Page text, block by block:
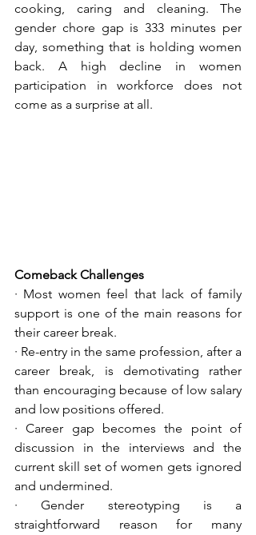
cooking, caring and cleaning. The
gender chore gap is 333 minutes per
day, something that is holding women
back. A high decline in women
participation in workforce does not
come as a surprise at all.
Comeback Challenges
· Most women feel that lack of family
support is one of the main reasons for
their career break.
· Re-entry in the same profession, after a
career break, is demotivating rather
than encouraging because of low salary
and low positions offered.
· Career gap becomes the point of
discussion in the interviews and the
current skill set of women gets ignored
and undermined.
· Gender stereotyping is a
straightforward reason for many